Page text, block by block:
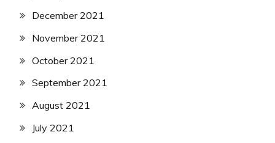
December 2021
November 2021
October 2021
September 2021
August 2021
July 2021